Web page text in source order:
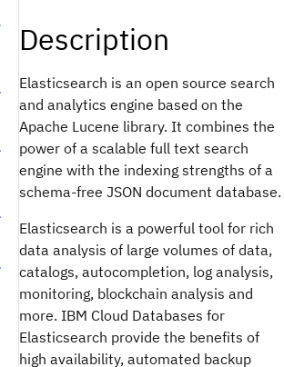
Description
Elasticsearch is an open source search
and analytics engine based on the
Apache Lucene library. It combines the
power of a scalable full text search
engine with the indexing strengths of a
schema-free JSON document database.
Elasticsearch is a powerful tool for rich
data analysis of large volumes of data,
catalogs, autocompletion, log analysis,
monitoring, blockchain analysis and
more. IBM Cloud Databases for
Elasticsearch provide the benefits of
high availability, automated backup